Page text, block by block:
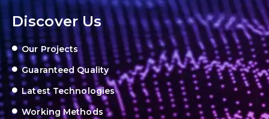
Discover Us
Our Projects
Guaranteed Quality
Latest Technologies
Working Methods